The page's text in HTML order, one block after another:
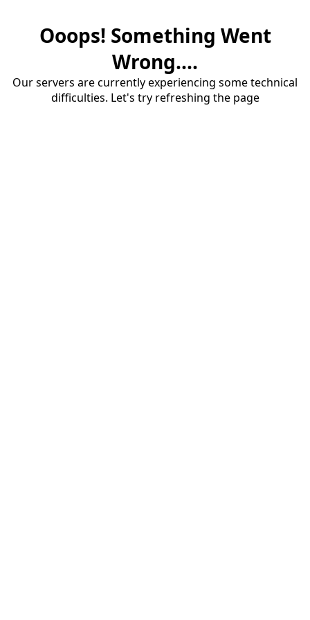
Ooops! Something Went
Wrong....
Our servers are currently experiencing some technical
difficulties. Let's try refreshing the page